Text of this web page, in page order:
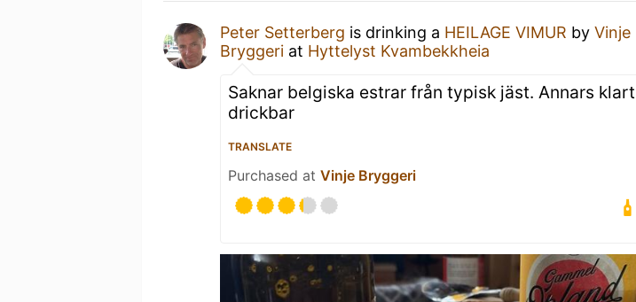
Peter Setterberg is drinking a HEILAGE VIMUR by Vinje
Bryggeri at Hyttelyst Kvambekkheia
Saknar belgiska estrar från typisk jäst. Annars klart
drickbar
TRANSLATE
Purchased at Vinje Bryggeri